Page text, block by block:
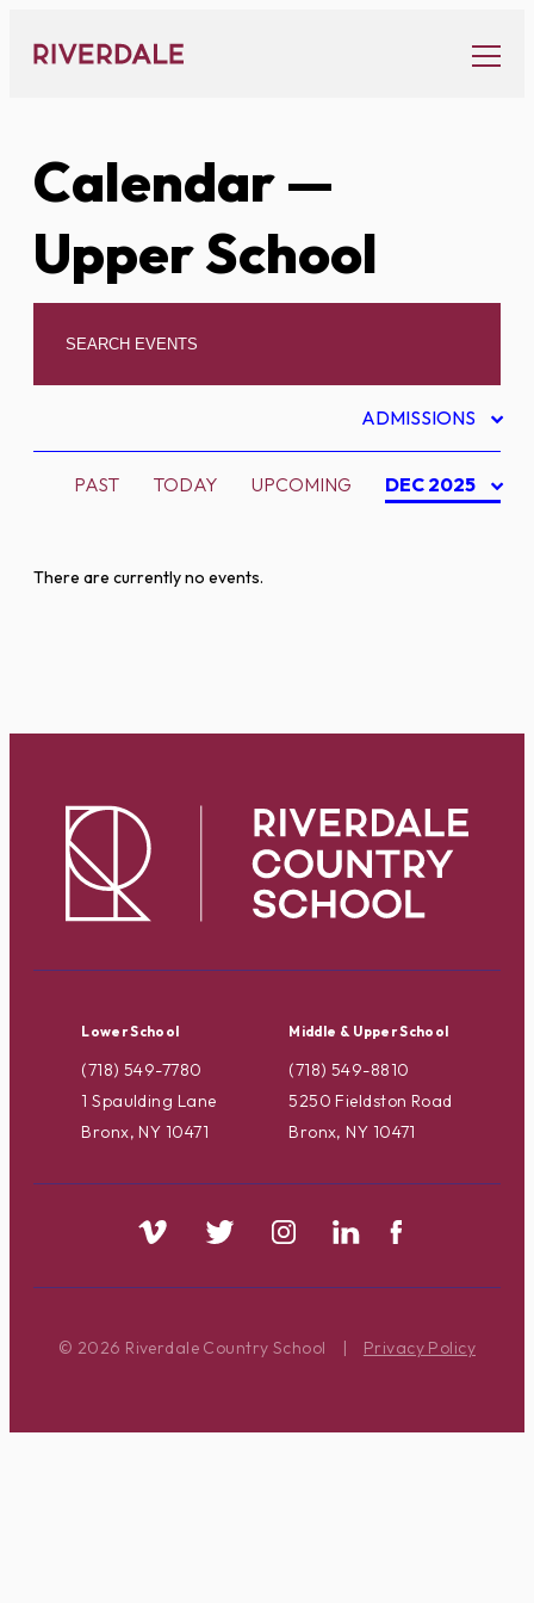
content
Calendar—
Upper School
ADMISSIONS
PAST TODAY UPCOMING DEC 2025
There are currently no events.
Lower School
(718) 549-7780
1 Spaulding Lane
Bronx, NY 10471
Middle & Upper School
(718) 549-8810
5250 Fieldston Road
Bronx, NY 10471
© 2026 Riverdale Country School | Privacy Policy